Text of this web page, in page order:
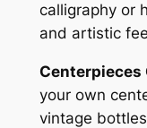
calligraphy or
and artistic
Centerpieces
your own
vintage